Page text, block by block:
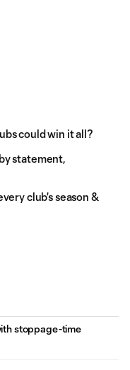
could win it all?
statement,
club's season &
stoppage-time